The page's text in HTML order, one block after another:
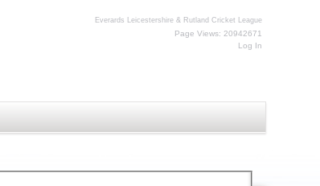
Everards Leicestershire & Rutland Cricket League
Page Views: 20942671
Log In